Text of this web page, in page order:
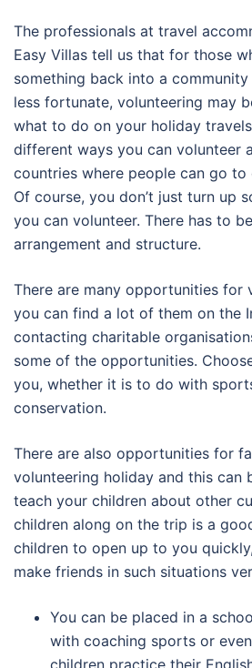
The professionals at travel
Easy Villas tell us that for those
something back into a
less fortunate, volunteering may
what to do on your holiday
different ways you can volunteer
countries where people can go
Of course, you don’t just turn up
you can volunteer. There has to
arrangement and structure.
There are many opportunities for
you can find a lot of them on the
contacting charitable
some of the opportunities.
you, whether it is to do with
conservation.
There are also opportunities for
volunteering holiday and this can
teach your children about other
children along on the trip is a
children to open up to you
make friends in such situations
You can be placed in a
with coaching sports or